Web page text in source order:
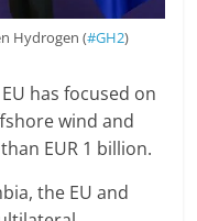
Hydrogen (#GH2)
has focused on
wind and
EUR 1 billion.
the EU and